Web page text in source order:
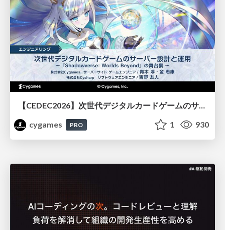
cygames
PRO 1 930